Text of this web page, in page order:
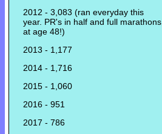
2012 - 3,083 (ran everyday this
year. PR's in half and full marathons,
at age 48!)
2013 - 1,177
2014 - 1,716
2015 - 1,060
2016 - 951
2017 - 786